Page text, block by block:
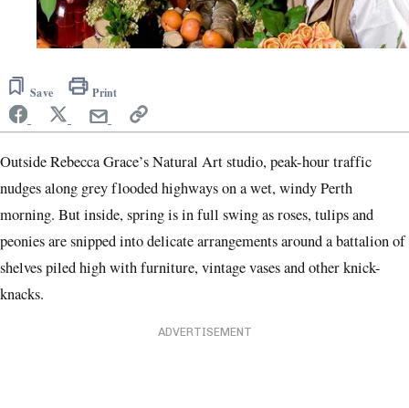
Save Print
Outside Rebecca Grace’sNatural Art studio, peak-hour traffic
nudges along grey flooded highways on a wet, windy Perth
morning. But inside, spring is in full swing as roses, tulips and
peonies are snipped into delicate arrangements around a battalion of
shelves piled high with furniture, vintage vases and other knick-
knacks.
ADVERTISEMENT